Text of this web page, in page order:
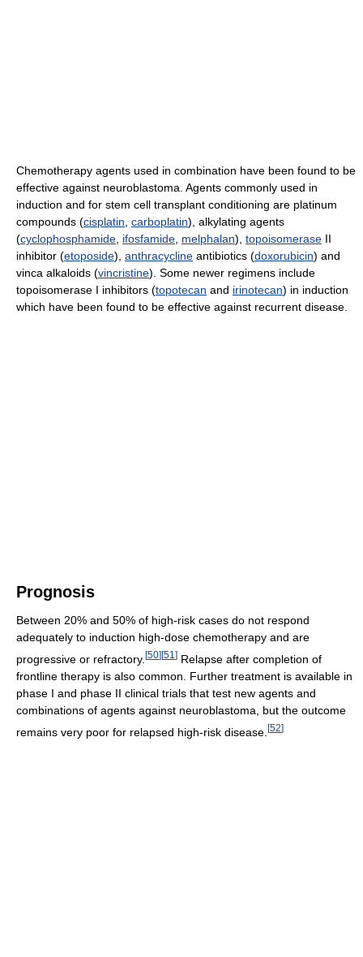
Chemotherapy agents used in combination have been found to be
effective against neuroblastoma. Agents commonly used in
induction and for stem cell transplant conditioning are platinum
compounds (cisplatin carboplatin), alkylating agents
(cyclophosphamide ifosfamide melphalan), topoisomerase II
inhibitor (etoposide), anthracycline antibiotics (doxorubicin) and
vinca alkaloids (vincristine). Some newer regimens include
topoisomerase I inhibitors (topotecan and irinotecan) in induction
which have been found to be effective against recurrent disease.
Prognosis
Between 20% and 50% of high-risk cases do not respond
adequately to induction high-dose chemotherapy and are
progressive or refractory. [50] [51 ] Relapse after completion of
frontline therapy is also common. Further treatment is available in
phase I and phase II clinical trials that test new agents and
combinations of agents against neuroblastoma, but the outcome
remains very poor for relapsed high-risk disease. [52]